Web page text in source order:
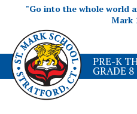
"Go into the whole world
Mark
PRE-K
GRADE 8